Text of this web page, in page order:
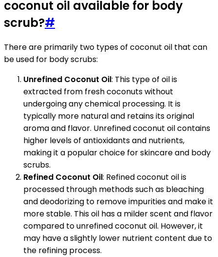
coconut oil available for body
scrub?#
There are primarily two types of coconut oil that can
be used for body scrubs:
Unrefined Coconut Oil: This type of oil is
extracted from fresh coconuts without
undergoing any chemical processing. It is
typically more natural and retains its original
aroma and flavor. Unrefined coconut oil contains
higher levels of antioxidants and nutrients,
making it a popular choice for skincare and body
scrubs.
Refined Coconut Oil: Refined coconut oil is
processed through methods such as bleaching
and deodorizing to remove impurities and make it
more stable. This oil has a milder scent and flavor
compared to unrefined coconut oil. However, it
may have a slightly lower nutrient content due to
the refining process.